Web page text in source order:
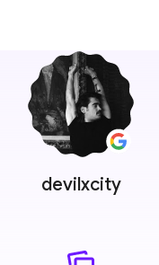
devilxcity